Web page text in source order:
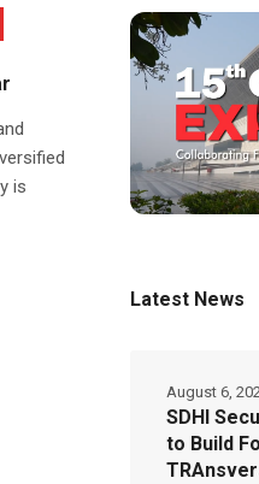
is
Latest News
SDHI
to Build
August 6,